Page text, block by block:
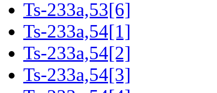
Ts-233a,53[6]
Ts-233a,54[1]
Ts-233a,54[2]
Ts-233a,54[3]